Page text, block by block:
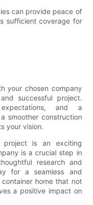
can provide peace of
sufficient coverage for
your chosen company
successful project.
and a
smoother construction
your vision.
project is an exciting
is a crucial step in
research and
for a seamless and
home that not
a positive impact on